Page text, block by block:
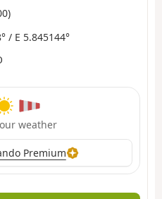
/ E 5.845144°
weather
Premium